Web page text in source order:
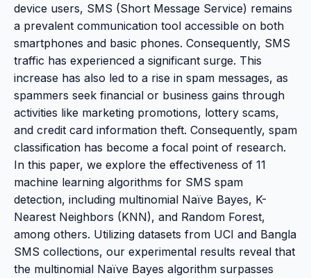
device users, SMS (Short Message Service) remains
a prevalent communication tool accessible on both
smartphones and basic phones. Consequently, SMS
traffic has experienced a significant surge. This
increase has also led to a rise in spam messages, as
spammers seek financial or business gains through
activities like marketing promotions, lottery scams,
and credit card information theft. Consequently, spam
classification has become a focal point of research.
In this paper, we explore the effectiveness of 11
machine learning algorithms for SMS spam
detection, including multinomial Naïve Bayes, K-
Nearest Neighbors (KNN), and Random Forest,
among others. Utilizing datasets from UCI and Bangla
SMS collections, our experimental results reveal that
the multinomial Naïve Bayes algorithm surpasses